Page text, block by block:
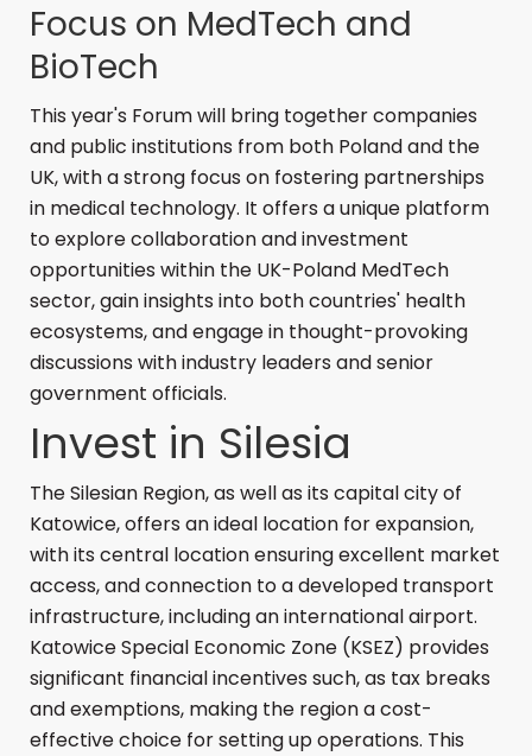
Focus on MedTech and
BioTech
This year's Forum will bring together companies
and public institutions from both Poland and the
UK, with a strong focus on fostering partnerships
in medical technology. It offers a unique platform
to explore collaboration and investment
opportunities within the UK-Poland MedTech
sector, gain insights into both countries' health
ecosystems, and engage in thought-provoking
discussions with industry leaders and senior
government officials.
Invest in Silesia
The Silesian Region, as well as its capital city of
Katowice, offers an ideal location for expansion,
with its central location ensuring excellent market
access, and connection to a developed transport
infrastructure, including an international airport.
Katowice Special Economic Zone (KSEZ) provides
significant financial incentives such, as tax breaks
and exemptions, making the region a cost-
effective choice for setting up operations. This